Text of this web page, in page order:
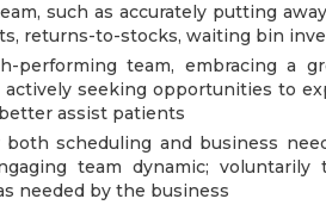
such as accurately putting
returns-to-stocks, waiting bin
performing team, embracing a
seeking opportunities to
assist patients
both scheduling and business
team dynamic;
needed by the business